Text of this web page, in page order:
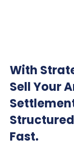
With
Sell Your
Fast.